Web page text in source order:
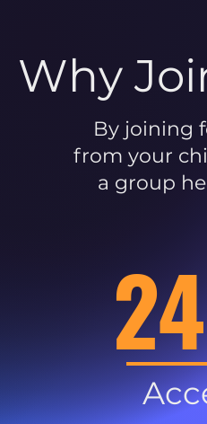
Why
By joining
from your
a group